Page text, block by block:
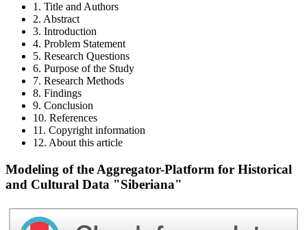
1. Title and Authors
2. Abstract
3. Introduction
4. Problem Statement
5. Research Questions
6. Purpose of the Study
7. Research Methods
8. Findings
9. Conclusion
10. References
11. Copyright information
12. About this article
Modeling of the Aggregator-Platform for Historical
and Cultural Data "Siberiana"